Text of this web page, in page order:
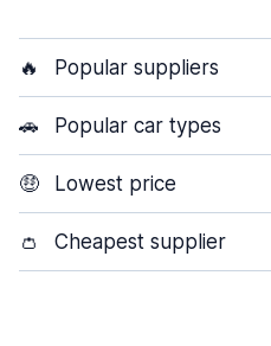
🔥 Popular suppliers
🚗 Popular car types
🤑 Lowest price
👛 Cheapest supplier